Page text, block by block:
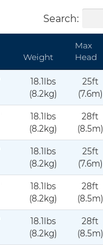
Search:
Weight
Max
Head
18.1lbs
(8.2kg)
25ft
(7.6m)
18.1lbs
(8.2kg)
28ft
(8.5m)
18.1lbs
(8.2kg)
25ft
(7.6m)
18.1lbs
(8.2kg)
28ft
(8.5m)
18.1lbs
(8.2kg)
28ft
(8.5m)